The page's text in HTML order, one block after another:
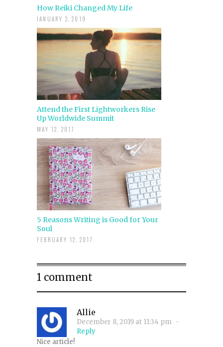
How Reiki Changed My Life
JANUARY 2, 2019
Attend the First Lightworkers Rise
Up Worldwide Summit
MAY 12, 2017
5 Reasons Writing is Good for Your
Soul
FEBRUARY 12, 2017
1 comment
Allie
December 8, 2019 at 11:34 pm -
Reply
Nice article!